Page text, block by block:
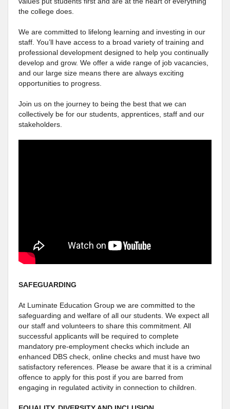
the college does.
We are committed to lifelong learning and investing in our
staff. You’ll have access to a broad variety of training and
professional development designed to help you continually
develop and grow. We offer a wide range of job vacancies,
and our large size means there are always exciting
opportunities to progress.
Join us on the journey to being the best that we can
collectively be for our students, apprentices, staff and our
stakeholders.
SAFEGUARDING
At Luminate Education Group we are committed to the
safeguarding and welfare of all our students. We expect all
our staff and volunteers to share this commitment. All
successful applicants will be required to complete
mandatory pre-employment checks which include an
enhanced DBS check, online checks and must have two
satisfactory references. Please be aware that it is a criminal
offence to apply for this post if you are barred from
engaging in regulated activity in connection to children.